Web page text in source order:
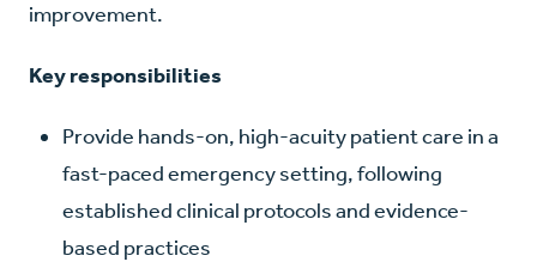
improvement.
Key responsibilities
Provide hands-on, high-acuity patient care in a
fast-paced emergency setting, following
established clinical protocols and evidence-
based practices